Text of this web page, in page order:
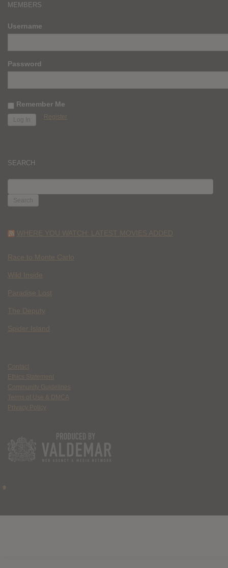
MEMBERS
Username
Password
Remember Me
Register
SEARCH
FOR:
WHERE YOU WATCH: LATEST MOVIES ADDED
Race to Monte Carlo
Wild Inside
Paradise Lost
The Deputy
Spider Island
Contact
Ethics Statement
Community Guidelines
Terms of Use & DMCA
Privacy Policy